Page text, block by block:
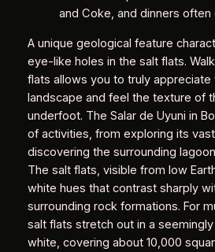
and Coke, and dinners
A unique geological feature
eye-like holes in the salt flats.
flats allows you to truly appreciate
landscape and feel the texture of
underfoot. The Salar de Uyuni in
of activities, from exploring its
discovering the surrounding
The salt flats, visible from low
white hues that contrast sharply
surrounding rock formations. For
salt flats stretch out in a
white, covering about 10,000